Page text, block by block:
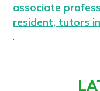
associate
resident, tutors
.
post of